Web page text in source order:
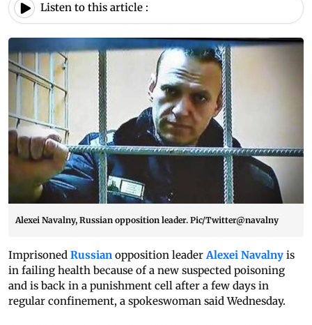
Listen to this article :
Alexei Navalny, Russian opposition leader. Pic/Twitter@navalny
Imprisoned Russian opposition leaderAlexei Navalny is
in failing health because of a new suspected poisoning
and is back in a punishment cell after a few days in
regular confinement, a spokeswoman said Wednesday.